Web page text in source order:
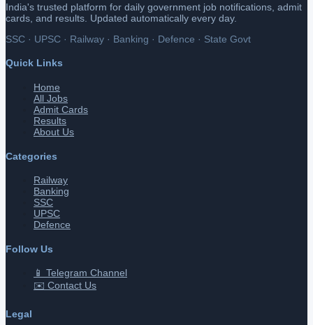
India's trusted platform for daily government job notifications, admit
cards, and results. Updated automatically every day.
SSC · UPSC · Railway · Banking · Defence · State Govt
Quick Links
Home
All Jobs
Admit Cards
Results
About Us
Categories
Railway
Banking
SSC
UPSC
Defence
Follow Us
📱 Telegram Channel
✉️ Contact Us
Legal